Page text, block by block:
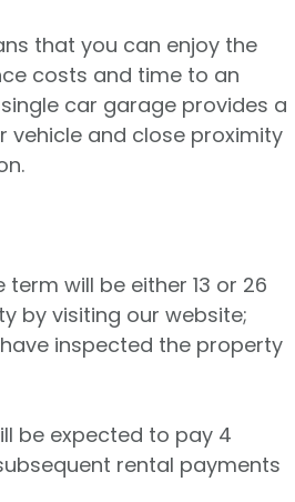
that you can enjoy the
costs and time to an
car garage provides a
and close proximity
will be either 13 or 26
by visiting our website;
inspected the property
be expected to pay 4
rental payments